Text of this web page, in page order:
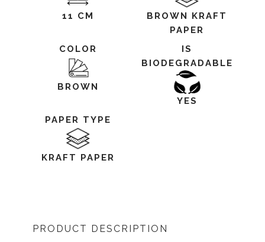
11 CM
BROWN KRAFT
PAPER
COLOR
BROWN
IS
BIODEGRADABLE
YES
PAPER TYPE
KRAFT PAPER
PRODUCT DESCRIPTION